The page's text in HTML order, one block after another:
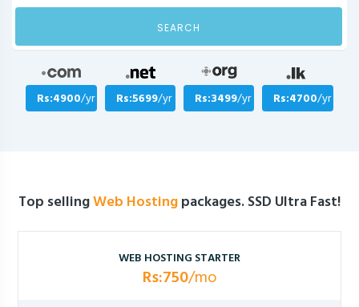
SEARCH
Rs:4900/yr Rs:5699/yr Rs:3499/yr Rs:4700/yr
Top sellingWeb Hostingpackages. SSD Ultra Fast!
WEB HOSTING STARTER
Rs:750/mo